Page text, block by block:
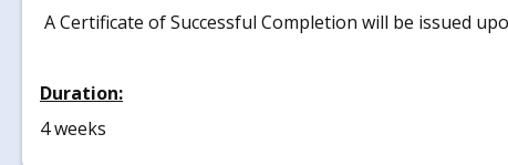
A Certificate of Successful Completion will be issued
Duration:
4 weeks